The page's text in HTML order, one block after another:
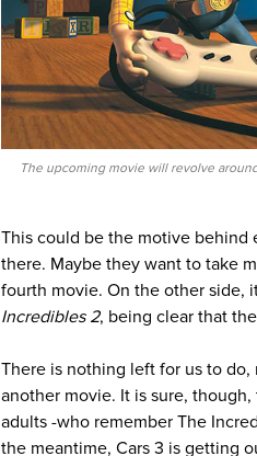
The upcoming movie will revolve
This could be the motive behind
there. Maybe they want to take
fourth movie. On the other side,
Incredibles 2, being clear that
There is nothing left for us to
another movie. It is sure,
adults -who remember The
the meantime, Cars 3 is getting